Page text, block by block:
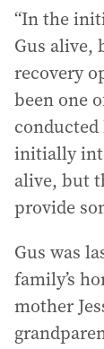
“In the
Gus alive,
recovery
been one
conducted
initially
alive, but
provide
Gus was
family’s
mother